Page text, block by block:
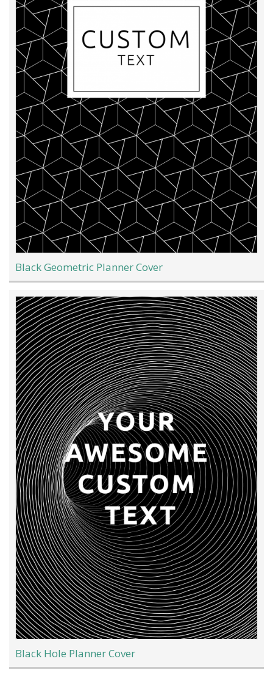
Black Geometric Planner Cover
Black Hole Planner Cover